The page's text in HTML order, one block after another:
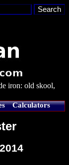
iron: old skool,
Calculators